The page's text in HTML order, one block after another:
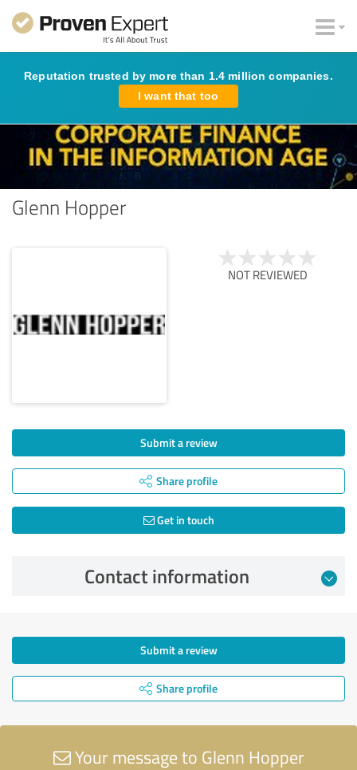
Reputation trusted by more than 1.4 million companies.
I want that too
Glenn Hopper
NOT REVIEWED
Submit a review
Share profile
Get in touch
Contact information
Submit a review
Share profile
Your message to Glenn Hopper